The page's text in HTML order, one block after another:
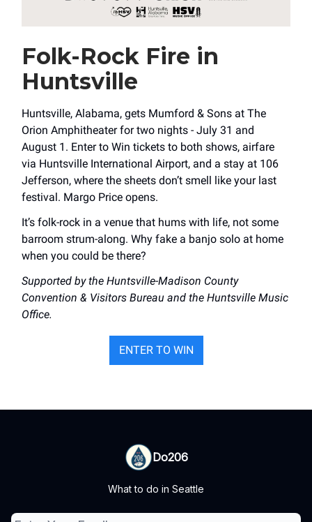
Folk-Rock Fire in
Huntsville
Huntsville, Alabama, gets Mumford & Sons at The
Orion Amphitheater for two nights - July 31 and
August 1. Enter to Win tickets to both shows, airfare
via Huntsville International Airport, and a stay at 106
Jefferson, where the sheets don’t smell like your last
festival. Margo Price opens.
It’s folk-rock in a venue that hums with life, not some
barroom strum-along. Why fake a banjo solo at home
when you could be there?
Supported by the Huntsville-Madison County
Convention & Visitors Bureau and the Huntsville Music
Office.
ENTER TO WIN
Do206
What to do in Seattle